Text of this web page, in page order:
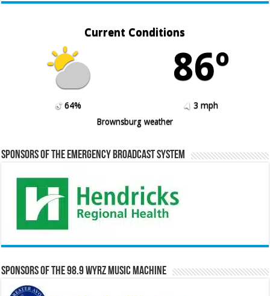
Current Conditions
86º
64%
3 mph
Brownsburg weather
Sponsors of the Emergency Broadcast System
Sponsors of the 98.9 WYRZ Music Machine